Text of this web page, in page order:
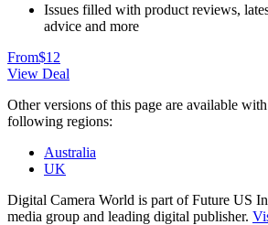
Issues filled with product reviews,
advice and more
From$12
View Deal
Other versions of this page are available
following regions:
Australia
UK
Digital Camera World is part of Future US
media group and leading digital publisher.